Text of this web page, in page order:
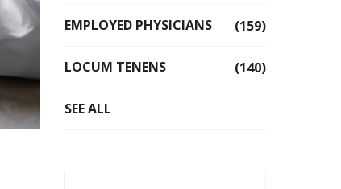
EMPLOYED PHYSICIANS (159)
LOCUM TENENS (140)
SEE ALL